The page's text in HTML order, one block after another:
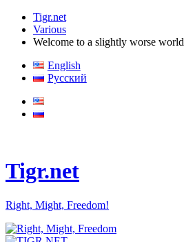
Tigr.net
Various
Welcome to a slightly worse world
English
Русский
Tigr.net
Right, Might, Freedom!